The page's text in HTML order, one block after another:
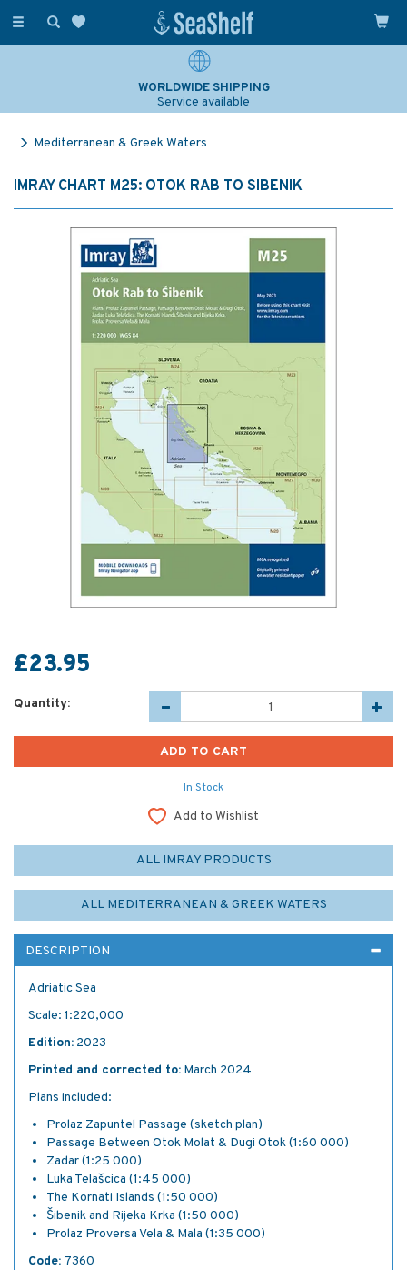
Toggle
WORLDWIDE SHIPPING
Service available
Mediterranean & Greek Waters
IMRAY CHART M25: OTOK RAB TO SIBENIK
£23.95
Quantity:
In Stock
Add to Wishlist
ALL IMRAY PRODUCTS
ALL MEDITERRANEAN & GREEK WATERS
DESCRIPTION
Adriatic Sea
Scale: 1:220,000
Edition: 2023
Printed and corrected to: March 2024
Plans included:
Prolaz Zapuntel Passage (sketch plan)
Passage Between Otok Molat & Dugi Otok (1:60 000)
Zadar (1:25 000)
Luka Telašcica (1:45 000)
The Kornati Islands (1:50 000)
Šibenik and Rijeka Krka (1:50 000)
Prolaz Proversa Vela & Mala (1:35 000)
Code: 7360